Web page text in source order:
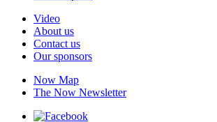
Video
About us
Contact us
Our sponsors
Now Map
The Now Newsletter